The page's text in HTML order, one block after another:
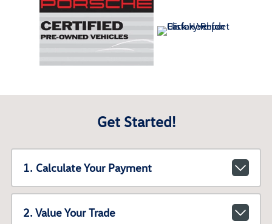
Get Started!
1. Calculate Your Payment
2. Value Your Trade